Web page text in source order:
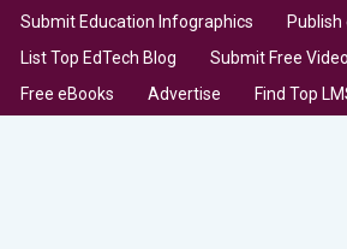
Submit Education Infographics
List Top EdTech Blog
Submit Free
Free eBooks
Advertise Find Top